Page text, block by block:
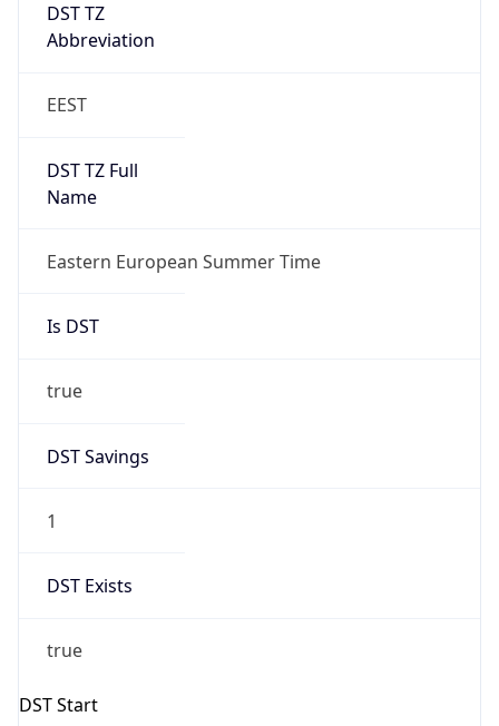
DST TZ
Abbreviation
EEST
DST TZ Full
Name
Eastern European Summer Time
Is DST
true
DST Savings
1
DST Exists
true
DST Start